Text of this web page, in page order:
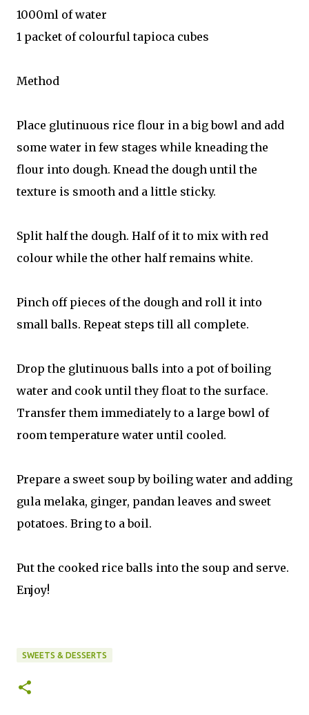
1000ml of water
1 packet of colourful tapioca cubes
Method
Place glutinuous rice flour in a big bowl and add
some water in few stages while kneading the
flour into dough. Knead the dough until the
texture is smooth and a little sticky.
Split half the dough. Half of it to mix with red
colour while the other half remains white.
Pinch off pieces of the dough and roll it into
small balls. Repeat steps till all complete.
Drop the glutinuous balls into a pot of boiling
water and cook until they float to the surface.
Transfer them immediately to a large bowl of
room temperature water until cooled.
Prepare a sweet soup by boiling water and adding
gula melaka, ginger, pandan leaves and sweet
potatoes. Bring to a boil.
Put the cooked rice balls into the soup and serve.
Enjoy!
SWEETS & DESSERTS